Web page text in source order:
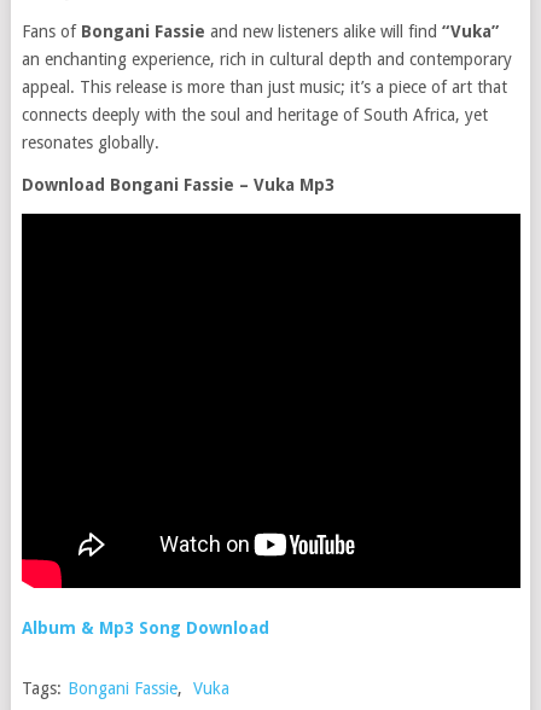
Fans of Bongani Fassie and new listeners alike will find “Vuka”
an enchanting experience, rich in cultural depth and contemporary
appeal. This release is more than just music; it’s a piece of art that
connects deeply with the soul and heritage of South Africa, yet
resonates globally.
Download Bongani Fassie – Vuka Mp3
Album & Mp3 Song Download
Tags: Bongani Fassie, Vuka